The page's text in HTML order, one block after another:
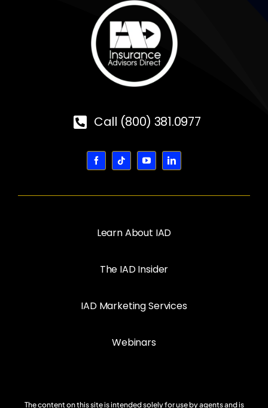
Call (800) 381.0977
Learn About IAD
The IAD Insider
IAD Marketing Services
Webinars
The content on this site is intended solely for use by agents and is